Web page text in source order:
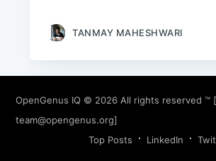
TANMAY MAHESHWARI
OpenGenus IQ © 2026 All rights reserved ™
team@opengenus.org]
Top Posts
LinkedIn